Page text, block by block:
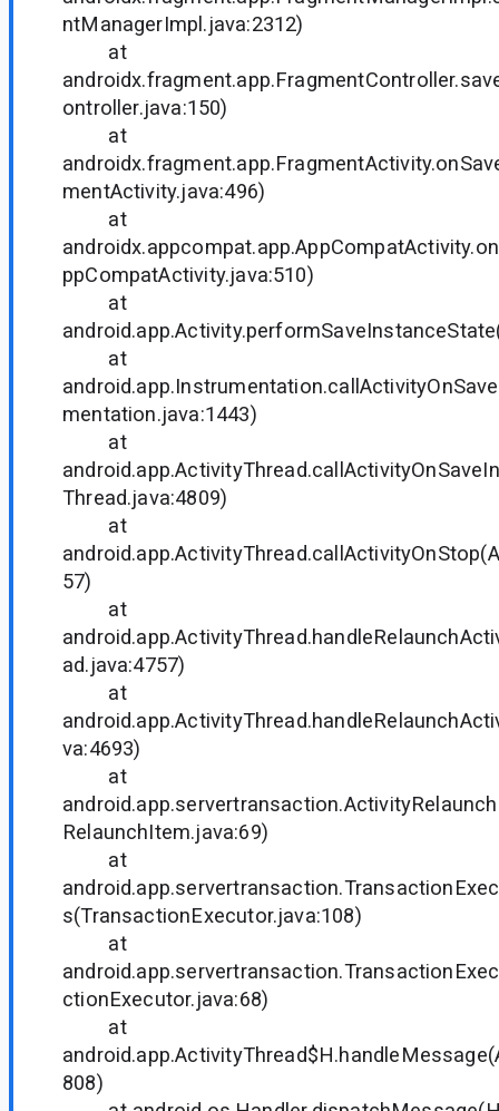
ntManagerImpl.java:2312)
at
ontroller.java:150)
at
mentActivity.java:496)
at
ppCompatActivity.java:510)
at
at
mentation.java:1443)
at
Thread.java:4809)
at
57)
at
ad.java:4757)
at
va:4693)
at
RelaunchItem.java:69)
at
s(TransactionExecutor.java:108)
at
ctionExecutor.java:68)
at
808)